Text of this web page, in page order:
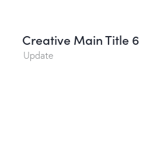
Creative Main Title 6
Update